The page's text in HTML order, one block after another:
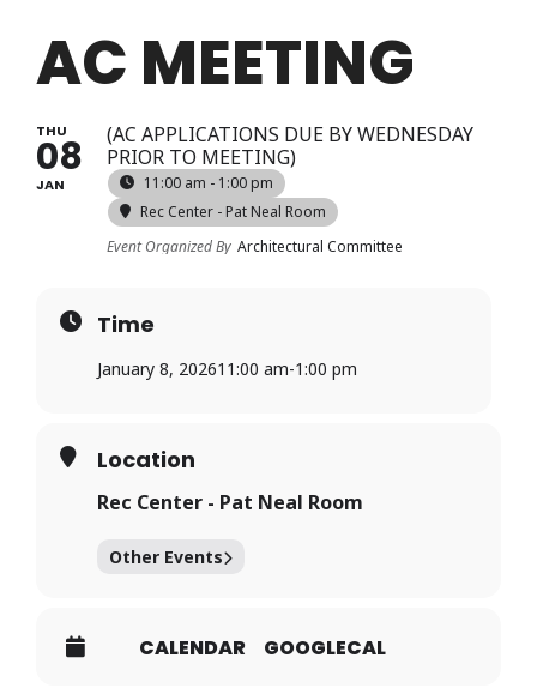
Login
AC MEETING
THU
08
JAN
(AC APPLICATIONS DUE BY WEDNESDAY
PRIOR TO MEETING)
11:00 am - 1:00 pm
Rec Center - Pat Neal Room
Event Organized By Architectural Committee
Time
January 8, 202611:00 am-1:00 pm
Location
Rec Center - Pat Neal Room
Other Events
CALENDAR GOOGLECAL